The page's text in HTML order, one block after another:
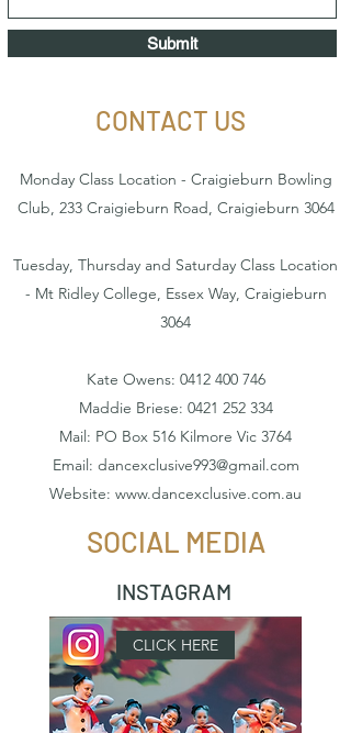
Submit
CONTACT US
Monday Class Location - Craigieburn Bowling
Club, 233 Craigieburn Road, Craigieburn 3064
Tuesday, Thursday and Saturday Class Location
- Mt Ridley College, Essex Way, Craigieburn
3064
Kate Owens: 0412 400 746
Maddie Briese: 0421 252 334
Mail: PO Box 516 Kilmore Vic 3764
Email: dancexclusive993@gmail.com
Website: www.dancexclusive.com.au
SOCIAL MEDIA
INSTAGRAM
CLICK HERE